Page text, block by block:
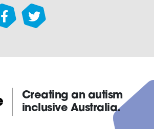
Amaze:
Creating an autism
inclusive Australia.